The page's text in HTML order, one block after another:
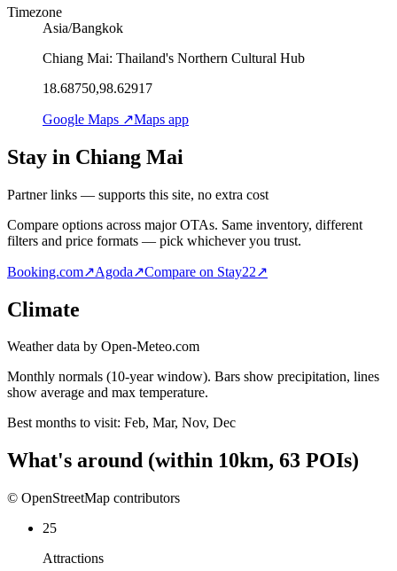
Timezone
Asia/Bangkok
Chiang Mai: Thailand's Northern Cultural Hub
18.68750,98.62917
Google Maps ↗Maps app
Stay in Chiang Mai
Partner links — supports this site, no extra cost
Compare options across major OTAs. Same inventory, different
filters and price formats — pick whichever you trust.
Booking.com↗Agoda↗Compare on Stay22↗
Climate
Weather data by Open-Meteo.com
Monthly normals (10-year window). Bars show precipitation, lines
show average and max temperature.
Best months to visit: Feb, Mar, Nov, Dec
What's around (within 10km, 63 POIs)
© OpenStreetMap contributors
25
Attractions